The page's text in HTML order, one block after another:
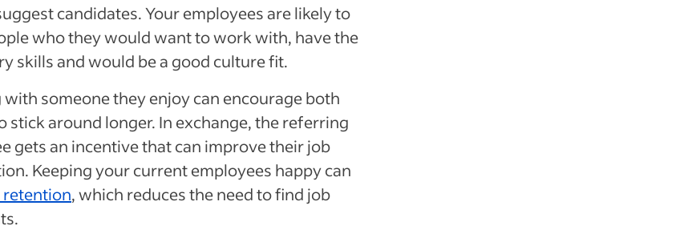
candidates. Your employees are likely to
who they would want to work with, have the
skills and would be a good culture fit.
someone they enjoy can encourage both
stick around longer. In exchange, the referring
gets an incentive that can improve their job
Keeping your current employees happy can
, which reduces the need to find job